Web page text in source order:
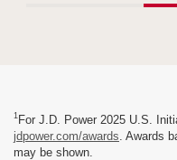
1 For J.D. Power 2025 U.S.
jdpower.com/awards . Awards
may be shown.